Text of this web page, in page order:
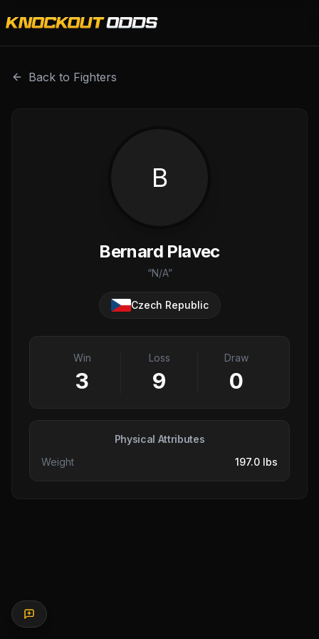
Back to Fighters
B
Bernard Plavec
“N/A”
Czech Republic
Win
3
Loss
9
Draw
0
Physical Attributes
Weight
197.0 lbs